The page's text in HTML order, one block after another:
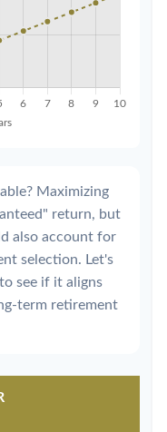
Maximizing
return, but
also account for
selection. Let's
see if it aligns
term retirement